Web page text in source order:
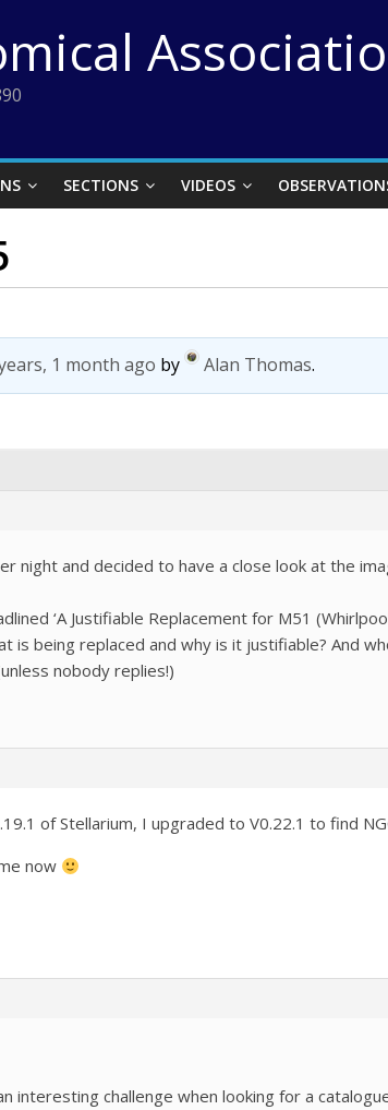
SECTIONS VIDEOS
1 month ago by Alan Thomas.
night and decided to have a close look at the
‘A Justifiable Replacement for M51 (Whirlpool
is being replaced and why is it justifiable? And
nobody replies!)
of Stellarium, I upgraded to V0.22.1 to find
now
interesting challenge when looking for a